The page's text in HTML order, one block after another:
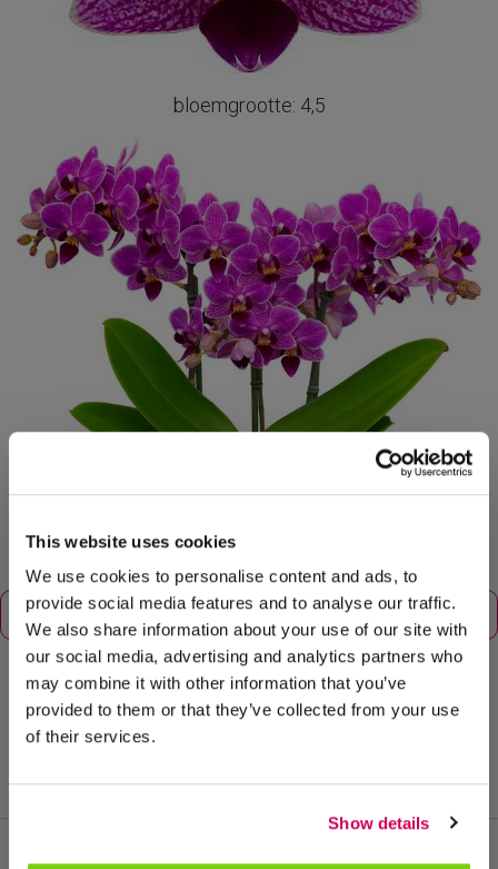
This website uses cookies
We use cookies to personalise content and ads, to
provide social media features and to analyse our traffic.
We also share information about your use of our site with
our social media, advertising and analytics partners who
may combine it with other information that you’ve
provided to them or that they’ve collected from your use
of their services.
Show details
bloemgrootte: 4,5
potmaat: 12